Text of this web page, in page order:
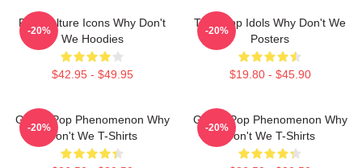
Pop Culture Icons Why Don't
We Hoodies
$42.95 - $49.95
-20%
Teen Pop Idols Why Don't We
Posters
$19.80 - $45.90
-20%
Global Pop Phenomenon Why
Don't We T-Shirts
-20%
Global Pop Phenomenon Why
Don't We T-Shirts
-20%